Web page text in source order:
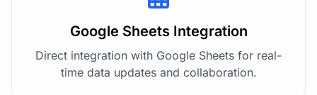
Google Sheets Integration
Direct integration with Google Sheets for real-
time data updates and collaboration.